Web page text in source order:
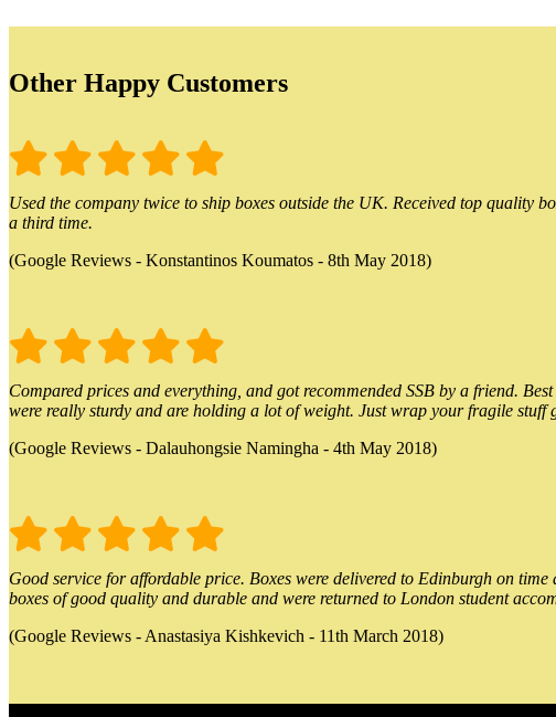
Other Happy Customers
Used the company twice to ship boxes outside the UK. Received top quality
a third time.
(Google Reviews - Konstantinos Koumatos - 8th May 2018)
Compared prices and everything, and got recommended SSB by a friend.
were really sturdy and are holding a lot of weight. Just wrap your fragile stuff
(Google Reviews - Dalauhongsie Namingha - 4th May 2018)
Good service for affordable price. Boxes were delivered to Edinburgh on
boxes of good quality and durable and were returned to London student
(Google Reviews - Anastasiya Kishkevich - 11th March 2018)